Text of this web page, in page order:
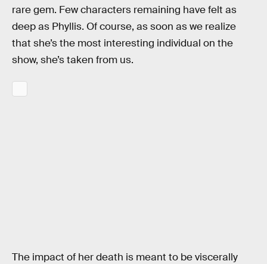
rare gem. Few characters remaining have felt as
deep as Phyllis. Of course, as soon as we realize
that she’s the most interesting individual on the
show, she’s taken from us.
The impact of her death is meant to be viscerally